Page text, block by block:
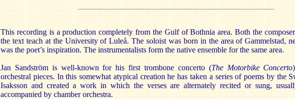
This recording is a production completely from the Gulf of Bothnia area. Both the
the text teach at the University of Luleå. The soloist was born in the area of Gammelstad,
was the poet’s inspiration. The instrumentalists form the native ensemble for the same area.
Jan Sandström is well-known for his first trombone concerto (The Motorbike Concerto
orchestral pieces. In this somewhat atypical creation he has taken a series of poems by the
Isaksson and created a work in which the verses are alternately recited or sung,
accompanied by chamber orchestra.